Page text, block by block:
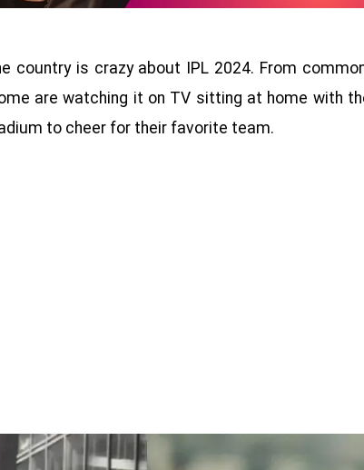
country is crazy about IPL 2024. From
are watching it on TV sitting at home with
to cheer for their favorite team.